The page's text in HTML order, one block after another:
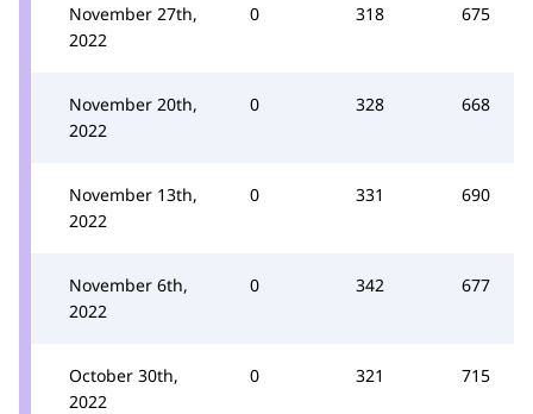
November 27th,
2022
0 318 675
November 20th,
2022
0 328 668
November 13th,
2022
0 331 690
November 6th,
2022
0 342 677
October 30th,
2022
0 321 715